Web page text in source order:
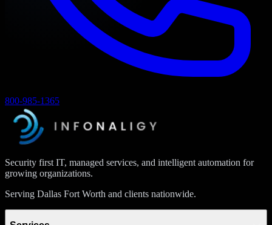
800-985-1365
Security first IT, managed services, and intelligent automation for
growing organizations.
Serving Dallas Fort Worth and clients nationwide.